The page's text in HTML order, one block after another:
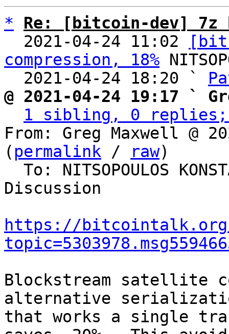
*
Re: [bitcoin-dev] 7z
  2021-04-24 11:02
compression, 18%
  2021-04-24 18:20 `
@ 2021-04-24 19:17 `
1 sibling, 0 replies;
From: Greg Maxwell @
( permalink / raw)
Discussion
https://bitcointalk.org/
Blockstream satellite
alternative
that works a single